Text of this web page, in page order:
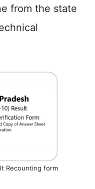
from the state
Recounting form